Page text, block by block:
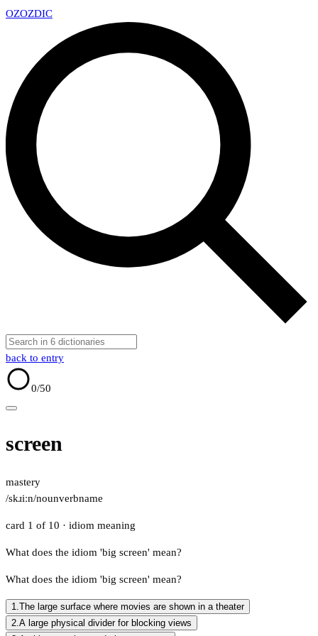
OZOZDIC
back to entry
0/50
screen
mastery
/skɹiːn/nounverbname
card 1 of 10 · idiom meaning
What does the idiom 'big screen' mean?
What does the idiom 'big screen' mean?
1.The large surface where movies are shown in a theater
2.A large physical divider for blocking views